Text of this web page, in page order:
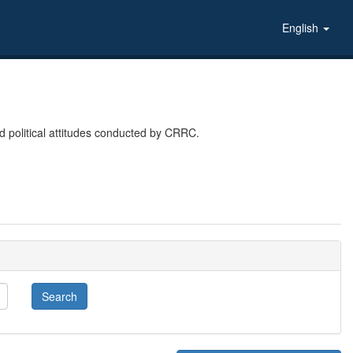
English
political attitudes conducted by CRRC.
Search